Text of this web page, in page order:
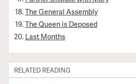
The General Assembly
The Queen is Deposed
Last Months
RELATED READING